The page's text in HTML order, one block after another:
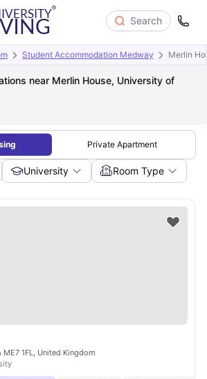
Search
Student Accommodation Medway Merlin
near Merlin House, University of
Private Apartment
University Room Type
ME7 1FL, United Kingdom